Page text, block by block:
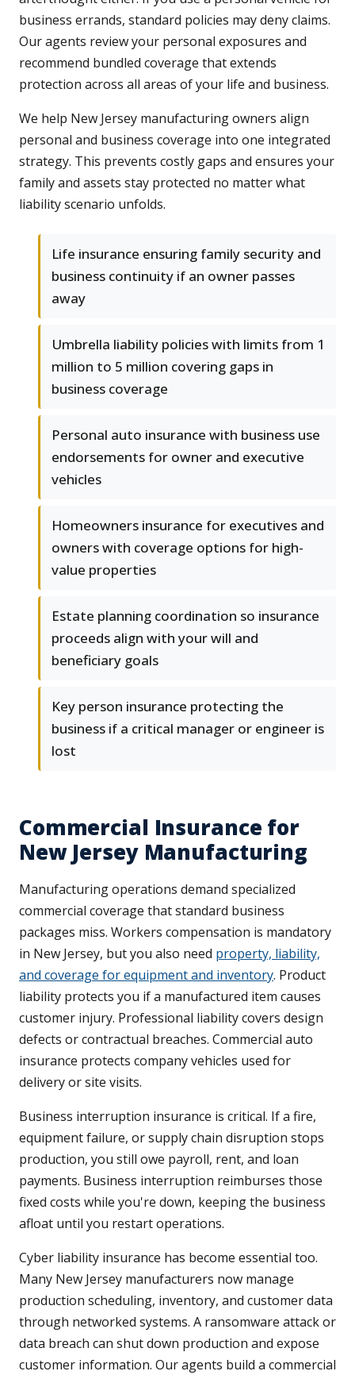
business errands, standard policies may deny claims.
Our agents review your personal exposures and
recommend bundled coverage that extends
protection across all areas of your life and business.
We help New Jersey manufacturing owners align
personal and business coverage into one integrated
strategy. This prevents costly gaps and ensures your
family and assets stay protected no matter what
liability scenario unfolds.
Life insurance ensuring family security and
business continuity if an owner passes
away
Umbrella liability policies with limits from 1
million to 5 million covering gaps in
business coverage
Personal auto insurance with business use
endorsements for owner and executive
vehicles
Homeowners insurance for executives and
owners with coverage options for high-
value properties
Estate planning coordination so insurance
proceeds align with your will and
beneficiary goals
Key person insurance protecting the
business if a critical manager or engineer is
lost
Commercial Insurance for
New Jersey Manufacturing
Manufacturing operations demand specialized
commercial coverage that standard business
packages miss. Workers compensation is mandatory
in New Jersey, but you also need property, liability,
and coverage for equipment and inventory. Product
liability protects you if a manufactured item causes
customer injury. Professional liability covers design
defects or contractual breaches. Commercial auto
insurance protects company vehicles used for
delivery or site visits.
Business interruption insurance is critical. If a fire,
equipment failure, or supply chain disruption stops
production, you still owe payroll, rent, and loan
payments. Business interruption reimburses those
fixed costs while you're down, keeping the business
afloat until you restart operations.
Cyber liability insurance has become essential too.
Many New Jersey manufacturers now manage
production scheduling, inventory, and customer data
through networked systems. A ransomware attack or
data breach can shut down production and expose
customer information. Our agents build a commercial